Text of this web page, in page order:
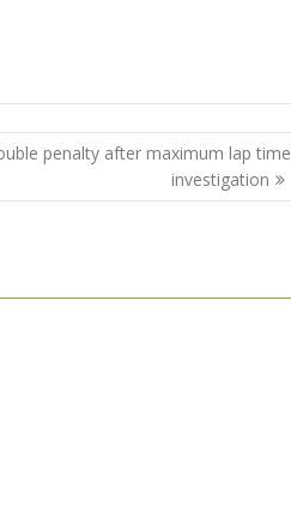
penalty after maximum lap time
investigation